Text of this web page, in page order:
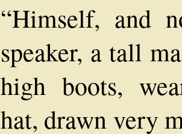
“Himself, and
speaker, a tall
high boots,
hat, drawn very